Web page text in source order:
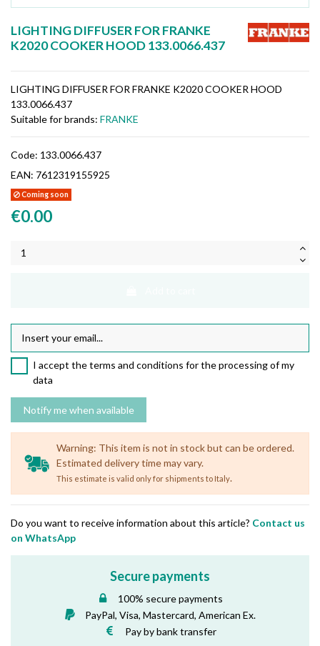
LIGHTING DIFFUSER FOR FRANKE
K2020 COOKER HOOD 133.0066.437
LIGHTING DIFFUSER FOR FRANKE K2020 COOKER HOOD
133.0066.437
Suitable for brands: FRANKE
Code: 133.0066.437
EAN: 7612319155925
Coming soon
€0.00
I accept the terms and conditions for the processing of my
data
Warning: This item is not in stock but can be ordered.
Estimated delivery time may vary.
This estimate is valid only for shipments to Italy.
Do you want to receive information about this article? Contact us
on WhatsApp
Secure payments
100% secure payments
PayPal, Visa, Mastercard, American Ex.
Pay by bank transfer